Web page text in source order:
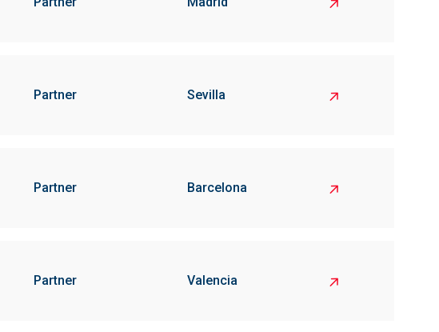
Partner Sevilla
Partner Barcelona
Partner Valencia